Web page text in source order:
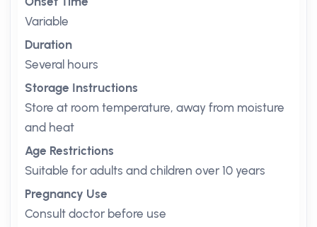
Variable
Duration
Several hours
Storage Instructions
Store at room temperature, away from moisture
and heat
Age Restrictions
Suitable for adults and children over 10 years
Pregnancy Use
Consult doctor before use